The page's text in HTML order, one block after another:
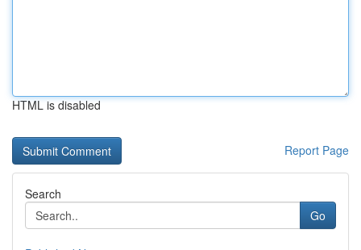
HTML is disabled
Report Page
Search
Go